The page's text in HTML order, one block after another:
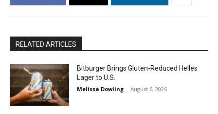
RELATED ARTICLES
Bitburger Brings Gluten-Reduced Helles
Lager to U.S.
Melissa Dowling - August 6, 2026